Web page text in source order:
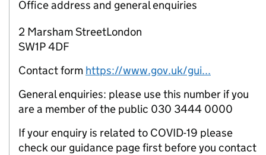
Office address and general enquiries
2 Marsham StreetLondon
SW1P 4DF
Contact form https://www.gov.uk/gui...
General enquiries: please use this number if you
are a member of the public 030 3444 0000
If your enquiry is related to COVID-19 please
check our guidance page first before you contact